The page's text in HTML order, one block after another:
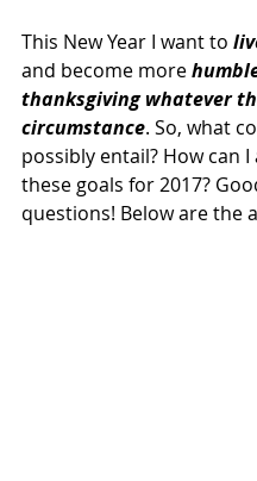
This New Year I want to
and become more
thanksgiving whatever
circumstance. So, what
possibly entail? How can I
these goals for 2017?
questions! Below are the